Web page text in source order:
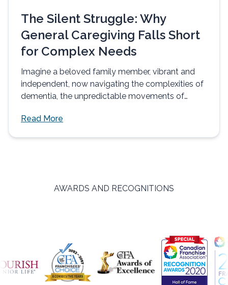
The Silent Struggle: Why
General Caregiving Falls Short
for Complex Needs
Imagine a beloved family member, vibrant and
independent, now navigating the complexities of
dementia, the unpredictable movements of
Read More
AWARDS AND RECOGNITIONS